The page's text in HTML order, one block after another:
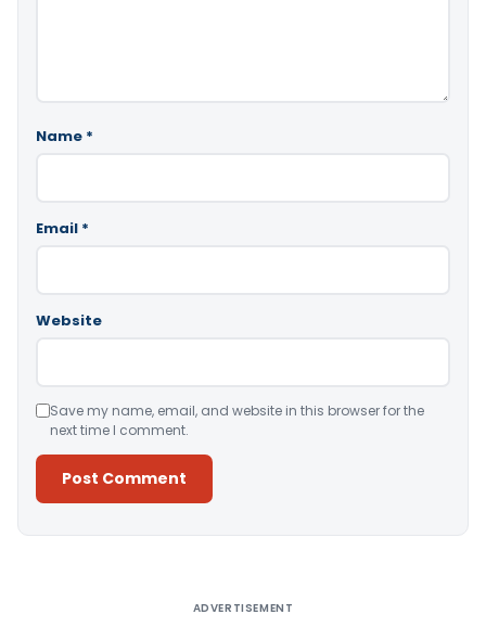
Name *
Email *
Website
Save my name, email, and website in this browser for the
next time I comment.
ADVERTISEMENT